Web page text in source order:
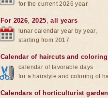
for the current 2026 year
For 2026,2025,all years
lunar calendar year by year,
starting from 2017
Calendar of haircuts and coloring
calendar of favorable days
for a hairstyle and coloring of
Calendars of horticulturist